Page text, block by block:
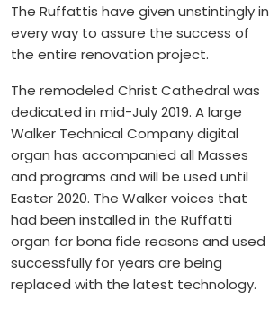
The Ruffattis have given unstintingly in
every way to assure the success of
the entire renovation project.
The remodeled Christ Cathedral was
dedicated in mid-July 2019. A large
Walker Technical Company digital
organ has accompanied all Masses
and programs and will be used until
Easter 2020. The Walker voices that
had been installed in the Ruffatti
organ for bona fide reasons and used
successfully for years are being
replaced with the latest technology.